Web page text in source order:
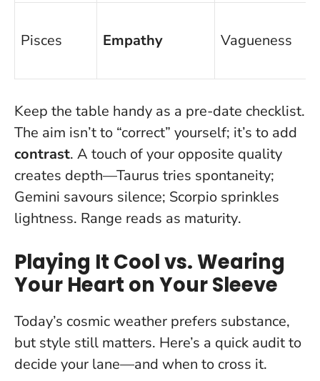
Pisces Empathy Vagueness
Keep the table handy as a pre-date checklist.
The aim isn’t to “correct” yourself; it’s to add
contrast. A touch of your opposite quality
creates depth—Taurus tries spontaneity;
Gemini savours silence; Scorpio sprinkles
lightness. Range reads as maturity.
Playing It Cool vs. Wearing
Your Heart on Your Sleeve
Today’s cosmic weather prefers substance,
but style still matters. Here’s a quick audit to
decide your lane—and when to cross it.